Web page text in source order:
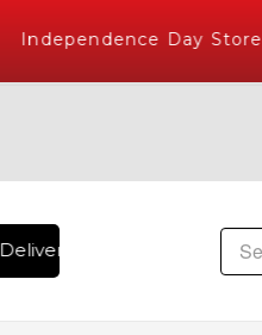
Independence Day Store
, The World's